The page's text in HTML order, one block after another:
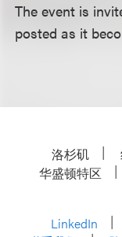
The event is
posted as it
洛杉矶
华盛顿特区
LinkedIn